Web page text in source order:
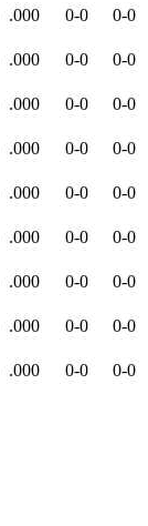
.000 0-0 0-0
.000 0-0 0-0
.000 0-0 0-0
.000 0-0 0-0
.000 0-0 0-0
.000 0-0 0-0
.000 0-0 0-0
.000 0-0 0-0
.000 0-0
0-0